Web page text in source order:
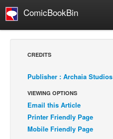
ComicBookBin
Comics Reviews
European Comics
NEWS
Comics News
CREDITS
Publisher : Archaia Studios
VIEWING OPTIONS
Email this Article
Printer Friendly Page
Mobile Friendly Page